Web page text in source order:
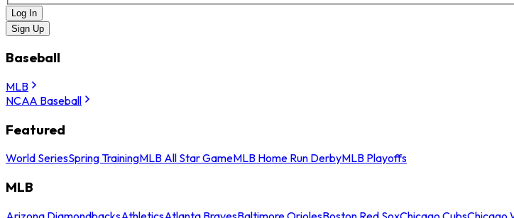
Log In
Sign Up
Baseball
MLB
NCAA Baseball
Featured
World SeriesSpring TrainingMLB All Star GameMLB Home Run DerbyMLB Playoffs
MLB